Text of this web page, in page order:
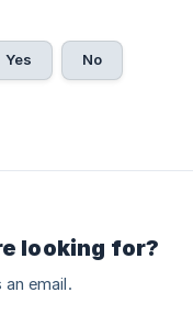
Yes No
looking for?
email.